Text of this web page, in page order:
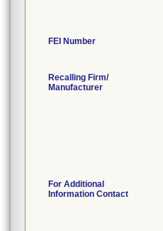
FEI Number
Recalling Firm/
Manufacturer
For Additional
Information Contact